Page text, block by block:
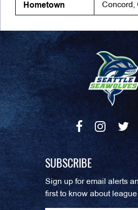
Hometown Concord,
SUBSCRIBE
Sign up for email alerts
first to know about league